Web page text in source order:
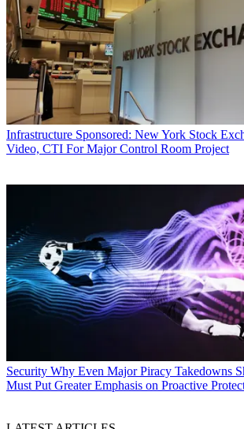
Infrastructure Sponsored: New York Stock
Video, CTI For Major Control Room Project
Security Why Even Major Piracy Takedowns
Must Put Greater Emphasis on Proactive